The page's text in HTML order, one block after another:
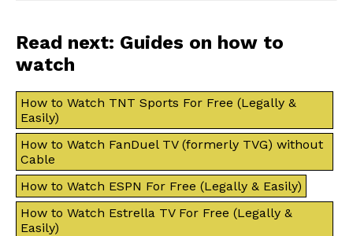
Read next: Guides on how to
watch
How to Watch TNT Sports For Free (Legally &
Easily)
How to Watch FanDuel TV (formerly TVG) without
Cable
How to Watch ESPN For Free (Legally & Easily)
How to Watch Estrella TV For Free (Legally &
Easily)